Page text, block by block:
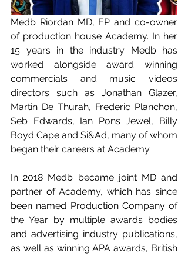
Medb Riordan MD, EP and co-owner
of production house Academy. In her
15 years in the industry Medb has
worked alongside award winning
commercials and music videos
directors such as Jonathan Glazer,
Martin De Thurah, Frederic Planchon,
Seb Edwards, Ian Pons Jewel, Billy
Boyd Cape and Si&Ad, many of whom
began their careers at Academy.
In 2018 Medb became joint MD and
partner of Academy, which has since
been named Production Company of
the Year by multiple awards bodies
and advertising industry publications,
as well as winning APA awards, British